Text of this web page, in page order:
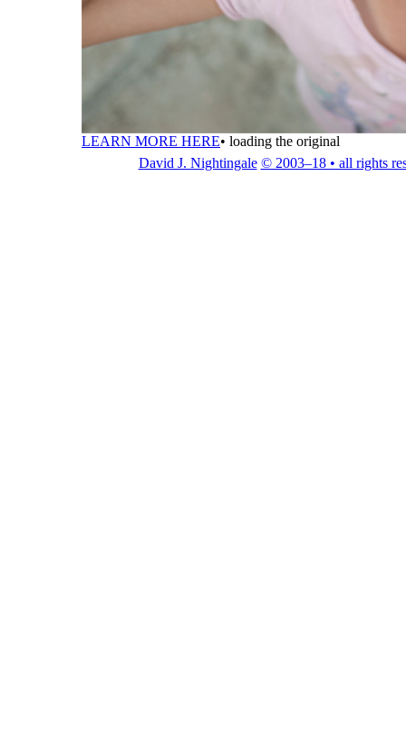
LEARN MORE HERE• loading the original
David J. Nightingale © 2003–18 • all rights